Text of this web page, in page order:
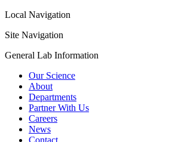
Local Navigation
Site Navigation
General Lab Information
Our Science
About
Departments
Partner With Us
Careers
News
Contact